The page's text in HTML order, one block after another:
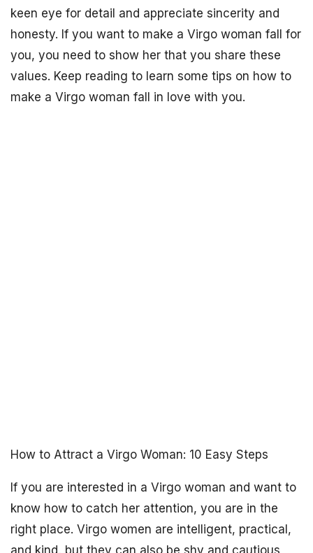
keen eye for detail and appreciate sincerity and
honesty. If you want to make a Virgo woman fall for
you, you need to show her that you share these
values. Keep reading to learn some tips on how to
make a Virgo woman fall in love with you.
How to Attract a Virgo Woman: 10 Easy Steps
If you are interested in a Virgo woman and want to
know how to catch her attention, you are in the
right place. Virgo women are intelligent, practical,
and kind, but they can also be shy and cautious